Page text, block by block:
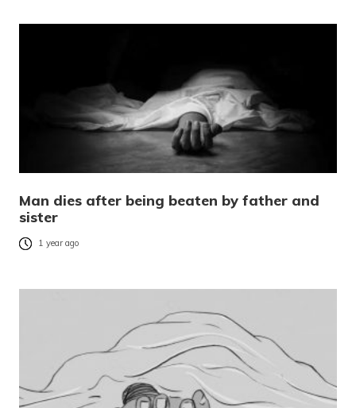
Man dies after being beaten by father and
sister
1 year ago